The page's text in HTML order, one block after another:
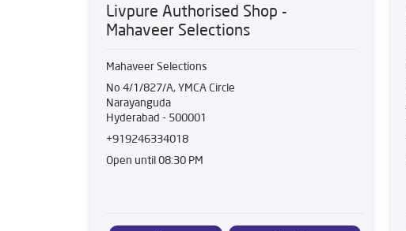
Livpure Authorised Shop -
Mahaveer Selections
Mahaveer Selections
No 4/1/827/A, YMCA Circle
Narayanguda
Hyderabad - 500001
+919246334018
Open until 08:30 PM